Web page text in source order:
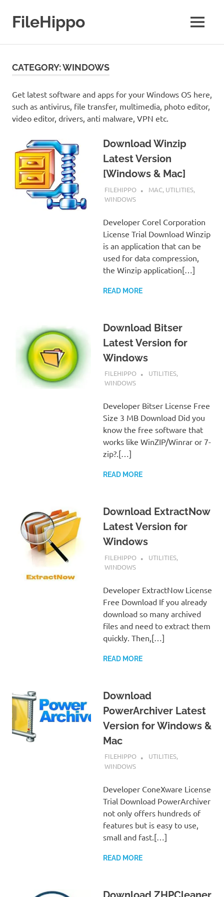
contentFileHippo MENU
CATEGORY:WINDOWS
Get latest software and apps for your Windows OS here,
such as antivirus, file transfer, multimedia, photo editor,
video editor, drivers, anti malware, VPN etc.
Download Winzip
Latest Version
[Windows & Mac]
SEPTEMBER 7, 2022
FILEHIPPO MAC, UTILITIES,
WINDOWS
Developer Corel Corporation
License Trial Download Winzip
is an application that can be
used for data compression,
the Winzip application[…]
READ MORE
Download Bitser
Latest Version for
Windows
SEPTEMBER 7, 2022
FILEHIPPO UTILITIES,
WINDOWS
Developer Bitser License Free
Size 3 MB Download Did you
know the free software that
works like WinZIP/Winrar or 7-
zip?.[…]
READ MORE
Download ExtractNow
Latest Version for
Windows
SEPTEMBER 7, 2022
FILEHIPPO UTILITIES,
WINDOWS
Developer ExtractNow License
Free Download If you already
download so many archived
files and need to extract them
quickly. Then,[…]
READ MORE
Download
PowerArchiver Latest
Version for Windows &
Mac
SEPTEMBER 7, 2022
FILEHIPPO UTILITIES,
WINDOWS
Developer ConeXware License
Trial Download PowerArchiver
not only offers hundreds of
features but is easy to use,
small and fast.[…]
READ MORE